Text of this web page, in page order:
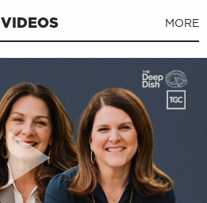
VIDEOS MORE